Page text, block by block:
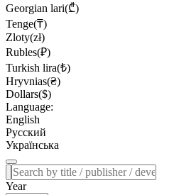
Georgian lari(₾)
Tenge(₸)
Zloty(zł)
Rubles(₽)
Turkish lira(₺)
Hryvnias(₴)
Dollars($)
Language:
English
Русский
Українська
Year